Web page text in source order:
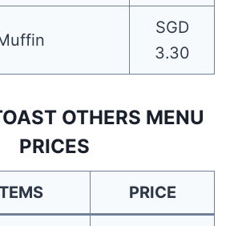
SGD
3.30
OTHERS MENU
PRICES
PRICE